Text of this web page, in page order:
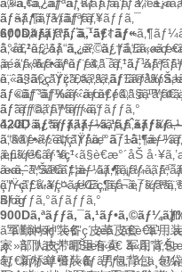
ãƒãƒƒã‚°ãƒãƒƒã‚°
600Dãƒãƒªã‚¨ã‚¹ãƒ†ãƒ«
ãƒãƒƒã‚°ãƒãƒƒã‚°
420D
‚è£½é€ å·¥ç¨‹ã§è€æ°´åŠ
ãƒãƒƒã‚°ãƒãƒƒã‚°
ã“ã®å¤šç”¨é€”ç´
‚ç·»å¯†ãªç¹”ã‚Šæ§‹é€
ã‚«ã‚¹ã‚¿ãƒ ã‚¸ãƒ ãƒãƒƒã‚°
ãƒ¬ã‚¶ãƒ¼ãƒªãƒ¥ãƒƒã‚¯
ãƒ‡ã‚¤ãƒ‘ãƒƒã‚¯â€‹
ã‚«ã‚¹ã‚¿ãƒ
ã‚´ãƒ«ãƒ•ãƒãƒƒã‚°
ãƒ«ãƒˆãƒ¼ãƒˆãƒãƒƒã‚°
ãƒˆãƒ©ãƒ™ãƒ«ãƒãƒƒã‚°
ã‚«ã‚¹ã‚¿ãƒ ã‚¹ãƒ¼ãƒ„ã‚±ãƒ¼ã‚¹
ã‚®ãƒ•ãƒˆãƒãƒƒã‚°
ã‚µãƒ¼ãƒ“ã‚¹
ææ–™ã®åˆ‡æ–­
ç”Ÿç”£å·¥ç¨‹
Blog
军勤特种装备 皮革皮套 军用
家 部队皮带哪里有卖 军用背包
包 新标单警装备 男包背包 包